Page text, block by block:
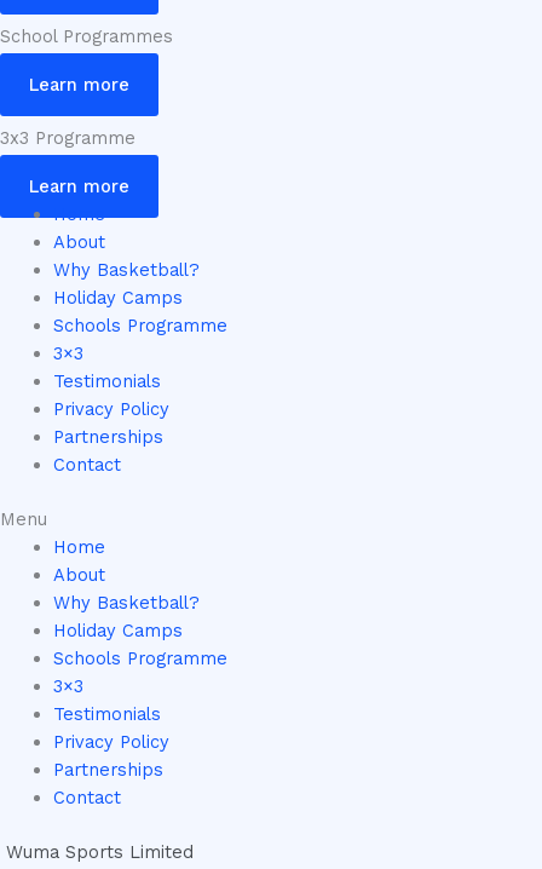
School Programmes
Learn more
3x3 Programme
Learn more
Home
About
Why Basketball?
Holiday Camps
Schools Programme
3×3
Testimonials
Privacy Policy
Partnerships
Contact
Menu
Home
About
Why Basketball?
Holiday Camps
Schools Programme
3×3
Testimonials
Privacy Policy
Partnerships
Contact
Wuma Sports Limited